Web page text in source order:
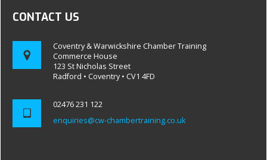
CONTACT US
Coventry & Warwickshire Chamber Training
Commerce House
123 St Nicholas Street
Radford • Coventry • CV1 4FD
02476 231 122
enquiries@cw-chambertraining.co.uk